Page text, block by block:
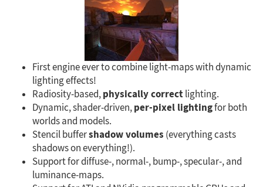
First engine ever to combine light-maps with dynamic
lighting effects!
Radiosity-based,physically correct lighting.
Dynamic, shader-driven,per-pixel lightingfor both
worlds and models.
Stencil buffershadow volumes (everything casts
shadows on everything!).
Support for diffuse-, normal-, bump-, specular-, and
luminance-maps.